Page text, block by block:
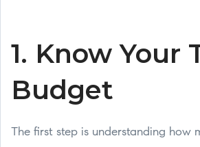
1. Know Your
Budget
The first step is understanding how